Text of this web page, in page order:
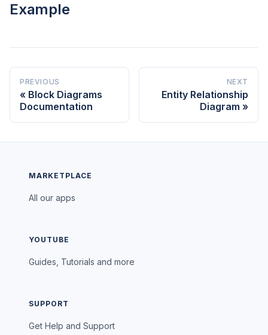
Example
PREVIOUS
Block Diagrams
Documentation
NEXT
Entity Relationship
Diagram
MARKETPLACE
All our apps
YOUTUBE
Guides, Tutorials and more
SUPPORT
Get Help and Support